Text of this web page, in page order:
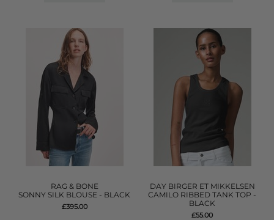
RAG & BONE
SONNY SILK BLOUSE - BLACK
£395.00
DAY BIRGER ET MIKKELSEN
CAMILO RIBBED TANK TOP -
BLACK
£55.00